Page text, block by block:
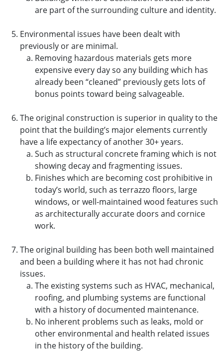
are part of the surrounding culture and identity.
Environmental issues have been dealt with
previously or are minimal.
Removing hazardous materials gets more
expensive every day so any building which has
already been “cleaned” previously gets lots of
bonus points toward being salvageable.
The original construction is superior in quality to the
point that the building’s major elements currently
have a life expectancy of another 30+ years.
Such as structural concrete framing which is not
showing decay and fragmenting issues.
Finishes which are becoming cost prohibitive in
today’s world, such as terrazzo floors, large
windows, or well-maintained wood features such
as architecturally accurate doors and cornice
work.
The original building has been both well maintained
and been a building where it has not had chronic
issues.
The existing systems such as HVAC, mechanical,
roofing, and plumbing systems are functional
with a history of documented maintenance.
No inherent problems such as leaks, mold or
other environmental and health related issues
in the history of the building.